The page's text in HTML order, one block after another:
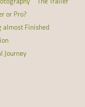
or Pro?
almost Finished
Journey